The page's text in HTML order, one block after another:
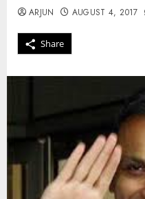
Share
ARJUN AUGUST 4, 2017